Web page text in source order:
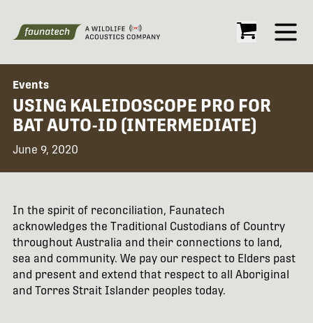
Open
Events
USING KALEIDOSCOPE PRO FOR
BAT AUTO-ID (INTERMEDIATE)
June 9, 2020
In the spirit of reconciliation, Faunatech
acknowledges the Traditional Custodians of Country
throughout Australia and their connections to land,
sea and community. We pay our respect to Elders past
and present and extend that respect to all Aboriginal
and Torres Strait Islander peoples today.